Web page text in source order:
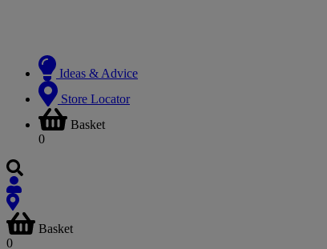
Ideas & Advice
Store Locator
Basket
0
Basket
0